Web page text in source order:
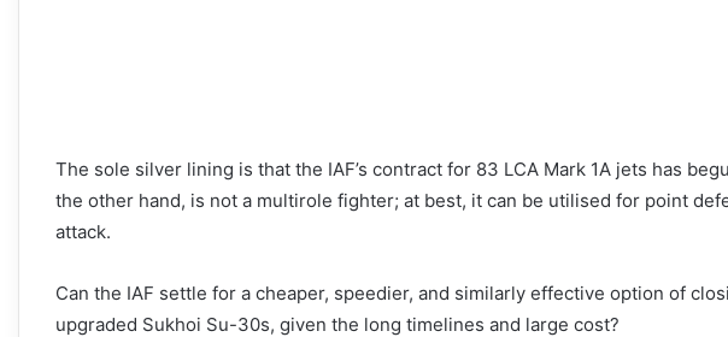
The sole silver lining is that the IAF’s contract for 83 LCA Mark 1A jets has
the other hand, is not a multirole fighter; at best, it can be utilised for point
attack.
Can the IAF settle for a cheaper, speedier, and similarly effective option of
upgraded Sukhoi Su-30s, given the long timelines and large cost?